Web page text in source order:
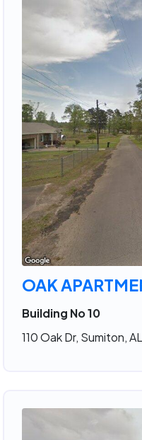
OAK
Building No 10
110 Oak Dr, Sumiton,